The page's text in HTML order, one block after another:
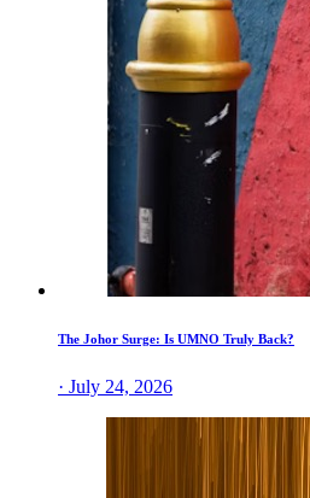
The Johor Surge: Is UMNO Truly Back?
· July 24, 2026